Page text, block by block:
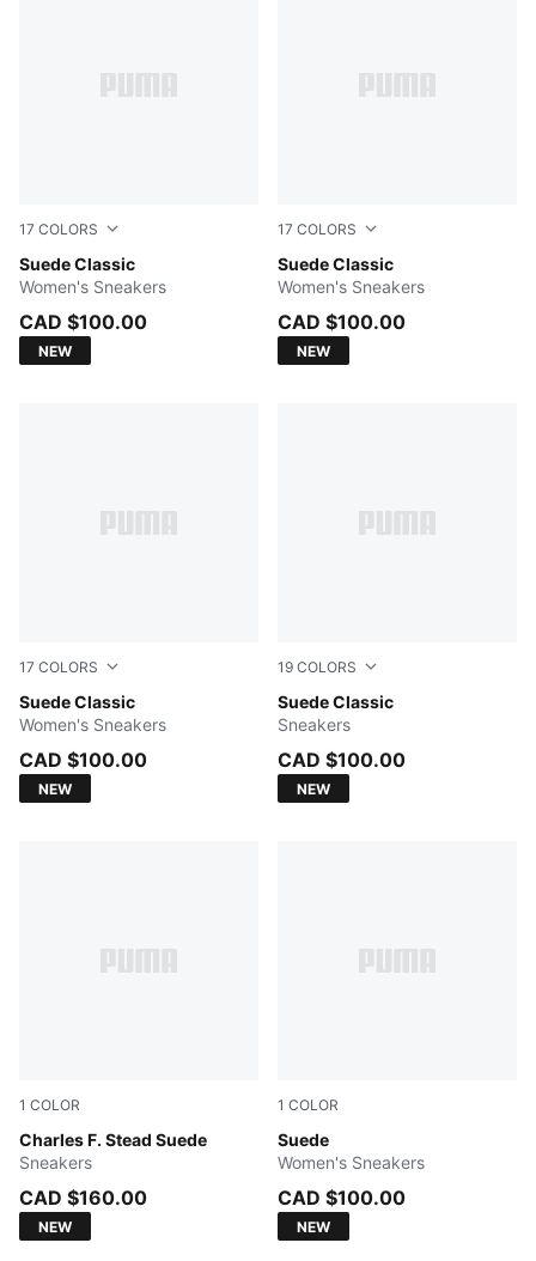
17 COLORS
Suede Classic
Dark Myrtle-PUMA White
Women's Sneakers
CAD $100.00
NEW
17 COLORS
Suede Classic
Team Regal Red-PUMA
Women's Sneakers
CAD $100.00
NEW
17 COLORS
Suede Classic
Créme De Mint-PUMA White
Women's Sneakers
CAD $100.00
NEW
19 COLORS
Suede Classic
Haute Coffee-PUMA White
Sneakers
CAD $100.00
NEW
1 COLOR
Charles F. Stead Suede
PUMA White-PUMA White
Sneakers
CAD $160.00
NEW
1 COLOR
Suede
PUMA White-Archive Green
Women's Sneakers
CAD $100.00
NEW